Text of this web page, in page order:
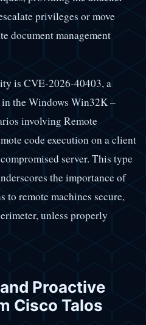
privileges or move
document management
is CVE-2026-40403, a
the Windows Win32K –
involving Remote
code execution on a client
server. This type
the importance of
to remote machines secure,
unless properly
Proactive
Cisco Talos